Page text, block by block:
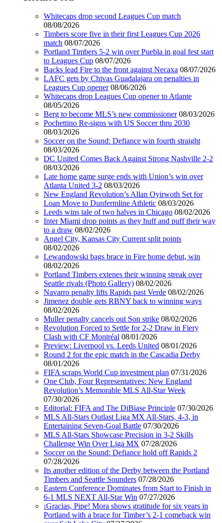
Whitecaps drop second Leagues Cup match
08/08/2026
Timbers score five in their first Leagues Cup 2026
match 08/07/2026
Portland Timbers 5-2 win over Puebla in goal fest start
to Leagues Cup 08/07/2026
Backs lead Fire to the front against Necaxa 08/07/2026
LAFC gets by Chivas Guadalajara on penalties in
Leagues Cup opener 08/06/2026
Whitecaps drop Leagues Cup opener to Atlante
08/05/2026
Berg to become MLS’s new commissioner 08/03/2026
Pochettino Re-signs with US Soccer thru 2030
08/03/2026
Soccer on the Sound: Defiance win fourth straight
08/03/2026
DC United Comes Back Against Strong Nashville 2-2
08/03/2026
Late home game surge ends with Union’s win over
Atlanta United 3-2 08/03/2026
New England Revolution’s Allan Oyirwoth Set for
Loan Move to Dunfermline Athletic 08/03/2026
Leeds wins tale of two halves in Chicago 08/02/2026
Inter Miami drop points as they huff and puff their way
to a draw 08/02/2026
Angel City, Kansas City Current split points
08/02/2026
Lewandowski bags brace in Fire home debut, win
08/02/2026
Portland Timbers extenes their winning streak over
Seattle rivals (Photo Gallery) 08/02/2026
Navarro penalty lifts Rapids past Verde 08/02/2026
Jimenez double gets RBNY back to winning ways
08/02/2026
Muller penalty cancels out Son strike 08/02/2026
Revolution Forced to Settle for 2-2 Draw in Fiery
Clash with CF Montréal 08/01/2026
Preview: Liverpool vs. Leeds United 08/01/2026
Round 2 for the epic match in the Cascadia Derby
08/01/2026
FIFA scraps World Cup investment plan 07/31/2026
One Club, Four Representatives: New England
Revolution’s Memorable MLS All-Star Week
07/30/2026
Editorial: FIFA and The DiBiase Principle 07/30/2026
MLS All-Stars Outlast Liga MX All-Stars, 4-3, in
Entertaining Seven-Goal Battle 07/30/2026
MLS All-Stars Showcase Precision in 3-2 Skills
Challenge Win Over Liga MX 07/28/2026
Soccer on the Sound: Defiance hold off Rapids 2
07/28/2026
Its another edition of the Derby between the Portland
Timbers and Seattle Sounders 07/28/2026
Eastern Conference Dominates from Start to Finish in
6-1 MLS NEXT All-Star Win 07/27/2026
¡Gracias, Pipe! Mora shows gratitude for six years in
Portland with a brace for Timber’s 2-1 comeback win